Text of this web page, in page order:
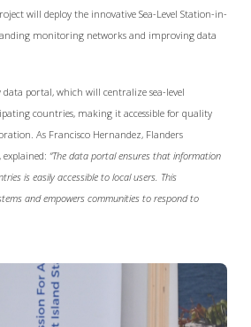
will deploy the innovative Sea-Level Station-in-
monitoring networks and improving data
portal, which will centralize sea-level
countries, making it accessible for quality
As Francisco Hernandez, Flanders
“The data portal ensures that information
is easily accessible to local users. This
and empowers communities to respond to